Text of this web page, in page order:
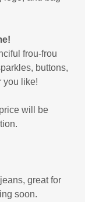
frou-frou
buttons,
you like!
will be
great for
soon.